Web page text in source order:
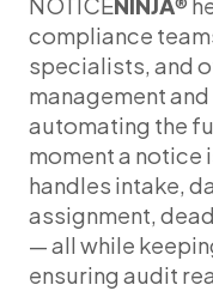
NOTICENINJA®
compliance
specialists, and
management
automating the
moment a notice
handles intake,
assignment,
— all while
ensuring audit